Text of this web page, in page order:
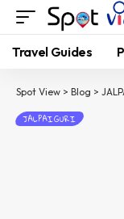
Travel Guides
Spot View > Blog >
JALPAIGURI